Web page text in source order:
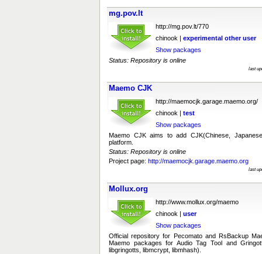
mg.pov.lt
http://mg.pov.lt/770
chinook | experimental other user
Show packages
Status: Repository is online
last
Maemo CJK
http://maemocjk.garage.maemo.org/
chinook | test
Show packages
Maemo CJK aims to add CJK(Chinese,
platform.
Status: Repository is online
Project page: http://maemocjk.garage.maemo.org
last
Mollux.org
http://www.mollux.org/maemo
chinook | user
Show packages
Official repository for Pecomato and RsBackup
Maemo packages for Audio Tag Tool and
libgringotts, libmcrypt, libmhash).